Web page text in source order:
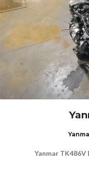
Yanmar TK486V